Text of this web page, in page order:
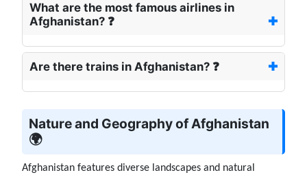
What are the most famous airlines in
Afghanistan? ❓
Are there trains in Afghanistan? ❓
Nature and Geography of Afghanistan
🌍
Afghanistan features diverse landscapes and natural